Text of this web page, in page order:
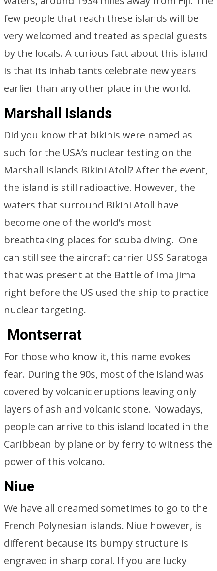
few people that reach these islands will be
very welcomed and treated as special guests
by the locals. A curious fact about this island
is that its inhabitants celebrate new years
earlier than any other place in the world.
Marshall Islands
Did you know that bikinis were named as
such for the USA’s nuclear testing on the
Marshall Islands Bikini Atoll? After the event,
the island is still radioactive. However, the
waters that surround Bikini Atoll have
become one of the world’s most
breathtaking places for scuba diving. One
can still see the aircraft carrier USS Saratoga
that was present at the Battle of Ima Jima
right before the US used the ship to practice
nuclear targeting.
Montserrat
For those who know it, this name evokes
fear. During the 90s, most of the island was
covered by volcanic eruptions leaving only
layers of ash and volcanic stone. Nowadays,
people can arrive to this island located in the
Caribbean by plane or by ferry to witness the
power of this volcano.
Niue
We have all dreamed sometimes to go to the
French Polynesian islands. Niue however, is
different because its bumpy structure is
engraved in sharp coral. If you are lucky